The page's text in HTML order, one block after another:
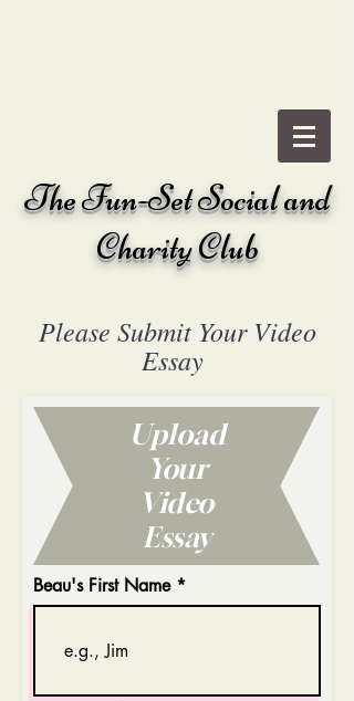
TheFun-Set Social and
Charity Club
Please Submit Your Video
Essay
Upload
Your
Video
Essay
Beau's First Name